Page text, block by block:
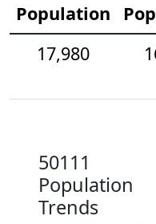
Population
17,980
50111
Population
Trends